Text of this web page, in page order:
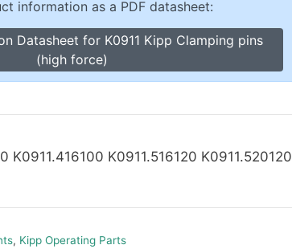
Toggle Clamps, Power Clamps
Vertical Toggle Clamps
information as a PDF datasheet:
Datasheet for K0911 Kipp Clamping pins
(high force)
K0911.416100 K0911.516120 K0911.520120
, Kipp Operating Parts